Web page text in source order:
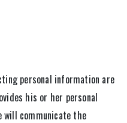
personal information are
his or her personal
will communicate the